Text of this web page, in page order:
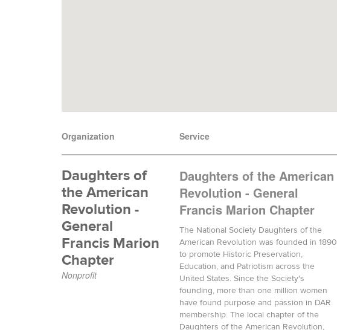
Organization Service
Daughters of
the American
Revolution -
General
Francis Marion
Chapter
Nonprofit
Daughters of the American
Revolution - General
Francis Marion Chapter
The National Society Daughters of the
American Revolution was founded in 1890
to promote Historic Preservation,
Education, and Patriotism across the
United States. Since the Society's
founding, more than one million women
have found purpose and passion in DAR
membership. The local chapter of the
Daughters of the American Revolution,